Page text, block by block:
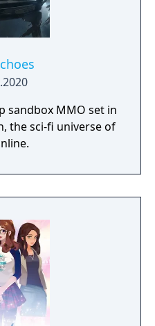
sandbox MMO set in
the sci-fi universe of